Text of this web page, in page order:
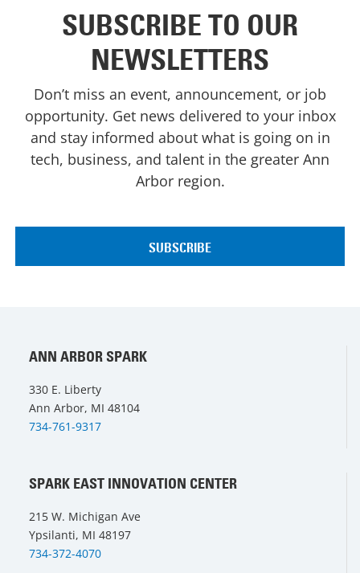
SUBSCRIBE TO OUR
NEWSLETTERS
Don’t miss an event, announcement, or job
opportunity. Get news delivered to your inbox
and stay informed about what is going on in
tech, business, and talent in the greater Ann
Arbor region.
ANN ARBOR SPARK
330 E. Liberty
Ann Arbor, MI 48104
734-761-9317
SPARK EAST INNOVATION CENTER
215 W. Michigan Ave
Ypsilanti, MI 48197
734-372-4070